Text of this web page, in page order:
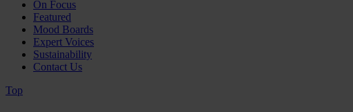
On Focus
Featured
Mood Boards
Expert Voices
Sustainability
Contact Us
Top